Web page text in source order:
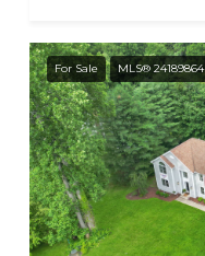
For Sale MLS® 24189864